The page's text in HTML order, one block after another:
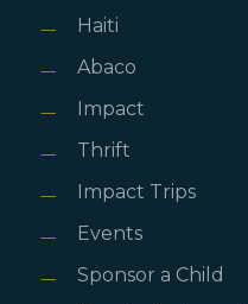
Haiti
Abaco
Impact
Thrift
Impact Trips
Events
Sponsor a Child